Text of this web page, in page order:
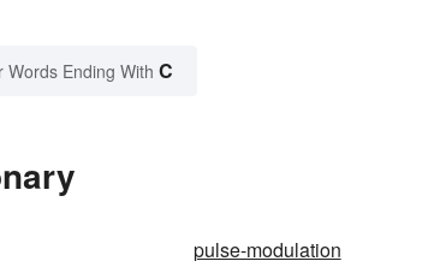
Words Ending With C
pulse-modulation